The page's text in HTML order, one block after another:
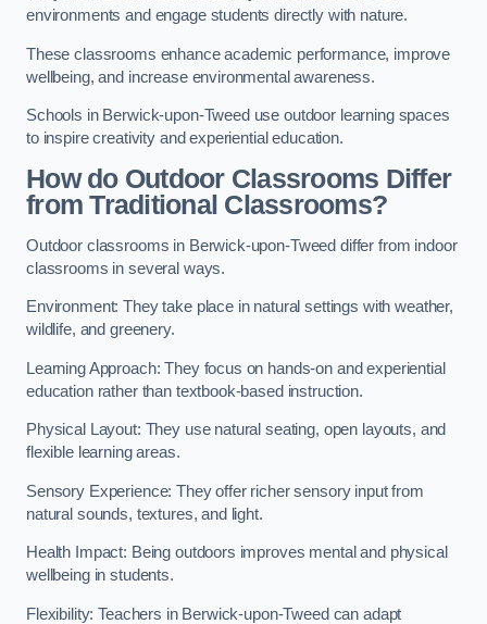
environments and engage students directly with nature.
These classrooms enhance academic performance, improve
wellbeing, and increase environmental awareness.
Schools in Berwick-upon-Tweed use outdoor learning spaces
to inspire creativity and experiential education.
How do Outdoor Classrooms Differ
from Traditional Classrooms?
Outdoor classrooms in Berwick-upon-Tweed differ from indoor
classrooms in several ways.
Environment: They take place in natural settings with weather,
wildlife, and greenery.
Learning Approach: They focus on hands-on and experiential
education rather than textbook-based instruction.
Physical Layout: They use natural seating, open layouts, and
flexible learning areas.
Sensory Experience: They offer richer sensory input from
natural sounds, textures, and light.
Health Impact: Being outdoors improves mental and physical
wellbeing in students.
Flexibility: Teachers in Berwick-upon-Tweed can adapt